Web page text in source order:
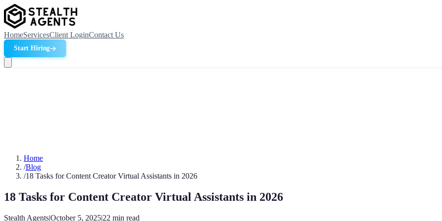
HomeServicesClient LoginContact Us
Start Hiring
Home
/Blog
/18 Tasks for Content Creator Virtual Assistants in 2026
18 Tasks for Content Creator Virtual Assistants in 2026
Stealth Agents|October 5, 2025|22 min read